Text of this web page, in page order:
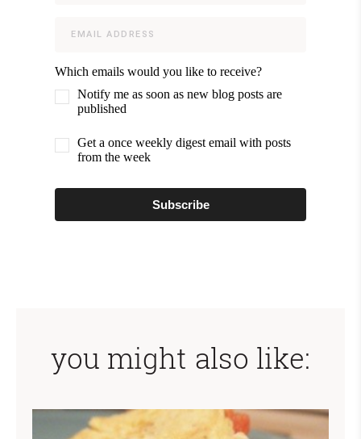
Which emails would you like to receive?
Notify me as soon as new blog posts are
published
Get a once weekly digest email with posts
from the week
Subscribe
you might also like: